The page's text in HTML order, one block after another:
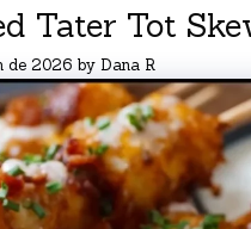
Tater Tot
de 2026 by Dana R